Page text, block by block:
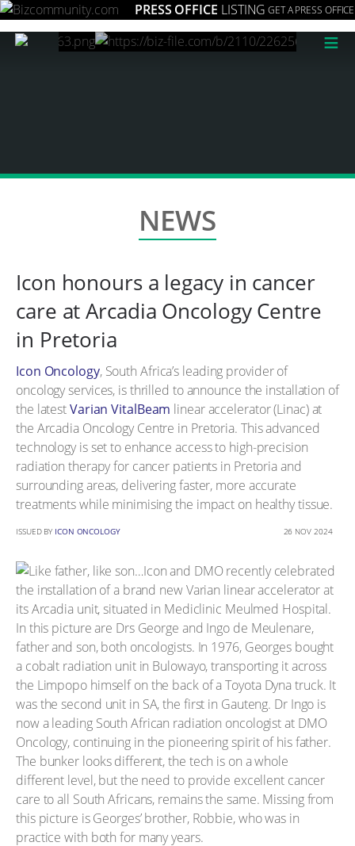
PRESS OFFICE LISTING GET A PRESS OFFICE
≡
NEWS
Icon honours a legacy in cancer
care at Arcadia Oncology Centre
in Pretoria
Icon Oncology, South Africa’s leading provider of
oncology services, is thrilled to announce the installation of
the latestVarian VitalBeam linear accelerator (Linac) at
the Arcadia Oncology Centre in Pretoria. This advanced
technology is set to enhance access to high-precision
radiation therapy for cancer patients in Pretoria and
surrounding areas, delivering faster, more accurate
treatments while minimising the impact on healthy tissue.
ISSUED BY ICON ONCOLOGY 26 NOV 2024